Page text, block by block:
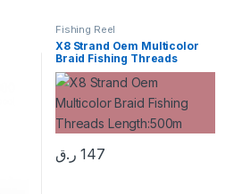
Fishing Reel
X8 Strand Oem Multicolor
Braid Fishing Threads
Length:500m
147 ر.ق